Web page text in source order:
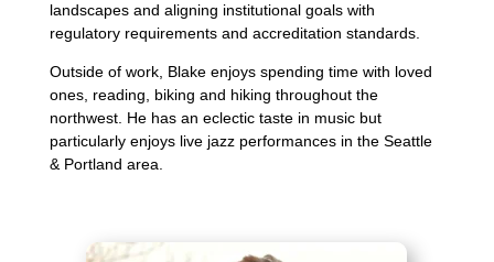
landscapes and aligning institutional goals with
regulatory requirements and accreditation standards.
Outside of work, Blake enjoys spending time with loved
ones, reading, biking and hiking throughout the
northwest. He has an eclectic taste in music but
particularly enjoys live jazz performances in the Seattle
& Portland area.